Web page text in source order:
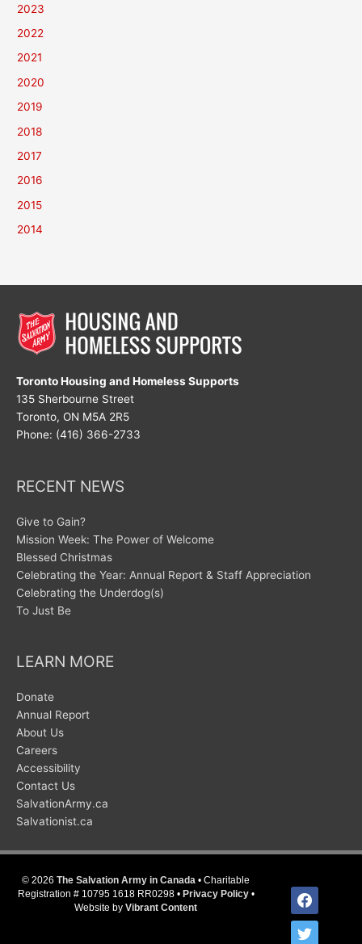
2023
2022
2021
2020
2019
2018
2017
2016
2015
2014
Toronto Housing and Homeless Supports
135 Sherbourne Street
Toronto, ON M5A 2R5
Phone: (416) 366-2733
RECENT NEWS
Give to Gain?
Mission Week: The Power of Welcome
Blessed Christmas
Celebrating the Year: Annual Report & Staff Appreciation
Celebrating the Underdog(s)
To Just Be
LEARN MORE
Donate
Annual Report
About Us
Careers
Accessibility
Contact Us
SalvationArmy.ca
Salvationist.ca
© 2026 The Salvation Army in Canada • Charitable
Registration # 10795 1618 RR0298 • Privacy Policy•
Website by Vibrant Content
facebook
twitter